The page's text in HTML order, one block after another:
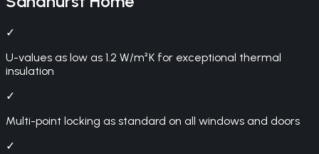
✓
U-values as low as 1.2 W/m²K for exceptional thermal
insulation
✓
Multi-point locking as standard on all windows and doors
✓